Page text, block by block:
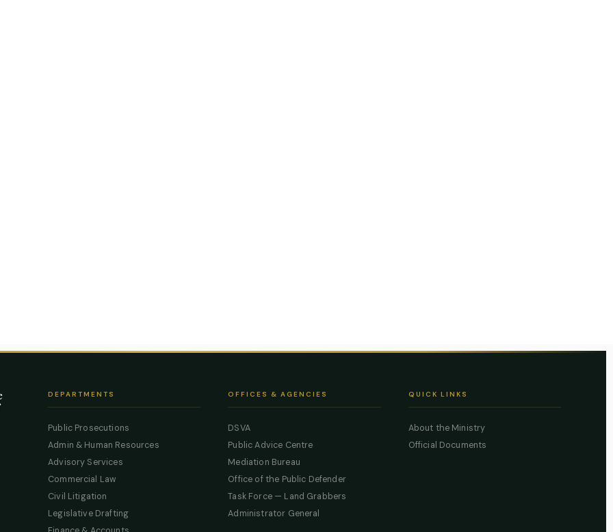
DEPARTMENTS
Public Prosecutions
Admin & Human Resources
Advisory Services
Commercial Law
Civil Litigation
Legislative Drafting
OFFICES & AGENCIES
DSVA
Public Advice Centre
Mediation Bureau
Office of the Public Defender
Task Force — Land Grabbers
Administrator General
QUICK LINKS
About the Ministry
Official Documents